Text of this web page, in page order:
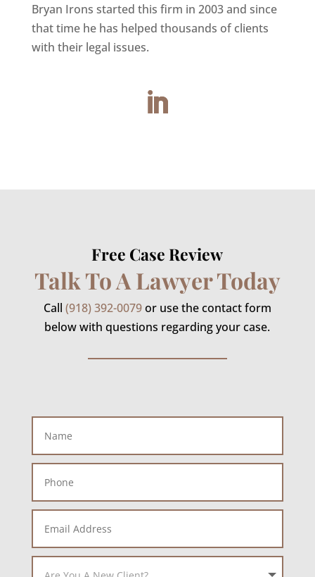
Bryan Irons started this firm in 2003 and since
that time he has helped thousands of clients
with their legal issues.
Free Case Review
Talk To A Lawyer Today
Call (918) 392-0079or use the contact form
below with questions regarding your case.